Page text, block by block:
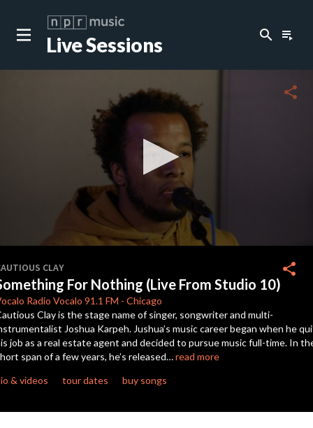
Live Sessions search playlist_play
of
4
minutes,
8
seconds
share
CLAY
For Nothing (Live From Studio 10)
Radio Vocalo 91.1 FM - Chicago
share
Clay is the stage name of singer, songwriter and multi-
Joshua Karpeh. Jushua’s music career began when he
job as a real estate agent and decided to pursue music full-time. In
span of a few years, he’s released…read more
& videos
tour dates buy songs